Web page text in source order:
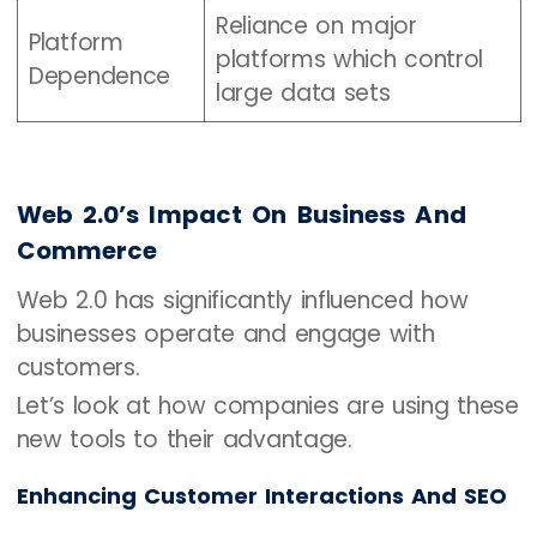
Platform
Dependence
Reliance on major
platforms which control
large data sets
Web 2.0’s Impact On Business And
Commerce
Web 2.0 has significantly influenced how
businesses operate and engage with
customers.
Let’s look at how companies are using these
new tools to their advantage.
Enhancing Customer Interactions And SEO